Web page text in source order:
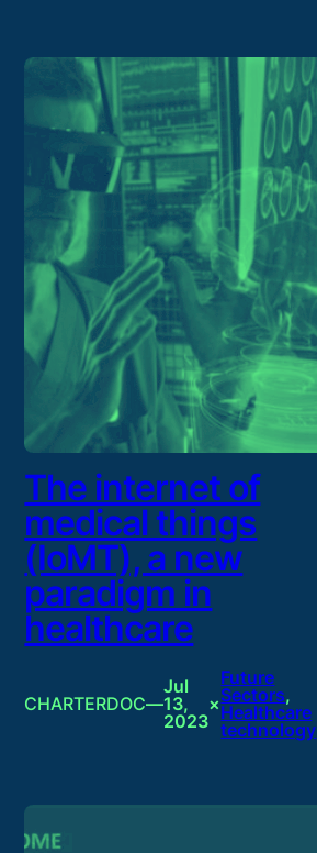
The internet of
medical things
(IoMT), a new
paradigm in
healthcare
CHARTERDOC—
Jul
13,
2023
×
Future
Sectors
Healthcare
technology